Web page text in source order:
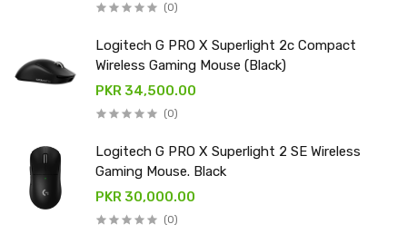
(0)
Logitech G PRO X Superlight 2c Compact
Wireless Gaming Mouse (Black)
PKR 34,500.00
(0)
Logitech G PRO X Superlight 2 SE Wireless
Gaming Mouse. Black
PKR 30,000.00
(0)